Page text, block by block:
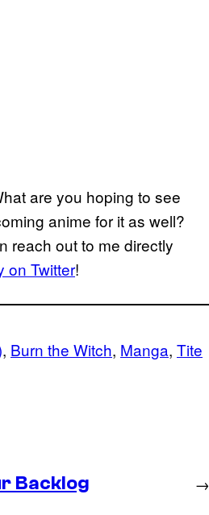
are you hoping to see
anime for it as well?
reach out to me directly
on Twitter!
, Burn the Witch, Manga, Tite
Backlog →